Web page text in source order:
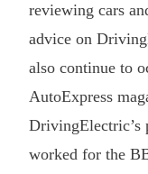
reviewing cars
advice on
also continue to
AutoExpress
DrivingElectric’s
worked for the